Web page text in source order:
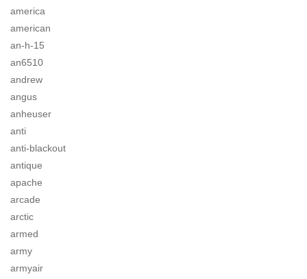
america
american
an-h-15
an6510
andrew
angus
anheuser
anti
anti-blackout
antique
apache
arcade
arctic
armed
army
armyair